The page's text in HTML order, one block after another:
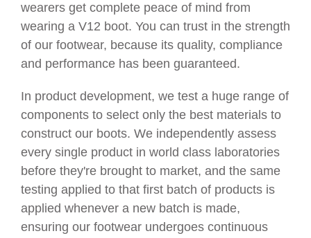
wearers get complete peace of mind from
wearing a V12 boot. You can trust in the strength
of our footwear, because its quality, compliance
and performance has been guaranteed.
In product development, we test a huge range of
components to select only the best materials to
construct our boots. We independently assess
every single product in world class laboratories
before they're brought to market, and the same
testing applied to that first batch of products is
applied whenever a new batch is made,
ensuring our footwear undergoes continuous